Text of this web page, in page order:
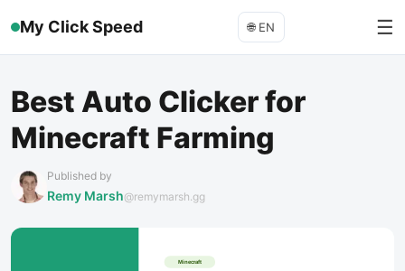
My Click Speed 🌐 EN ☰
Best Auto Clicker for
Minecraft Farming
Published by
Remy Marsh@remymarsh.gg